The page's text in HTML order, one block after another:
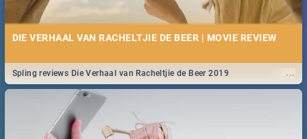
DIE VERHAAL VAN RACHELTJIE DE BEER | MOVIE REVIEW
...
Spling reviews Die Verhaal van Racheltjie de Beer 2019